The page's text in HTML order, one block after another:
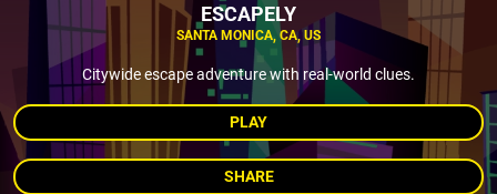
ESCAPELY
SANTA MONICA, CA, US
Citywide escape adventure with real-world clues.
PLAY
SHARE